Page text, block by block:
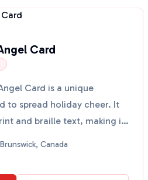
Card
Card is a unique
to spread holiday cheer. It
and braille text, making it
Canada